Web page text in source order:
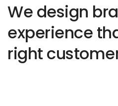
We design
experience
right